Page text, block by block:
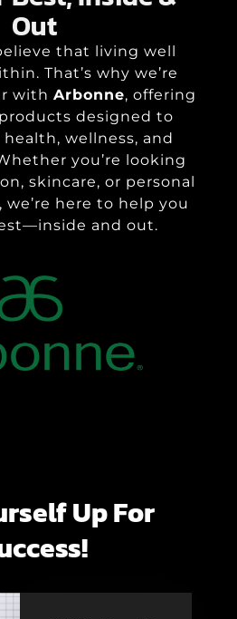
Out
that living well
That’s why we’re
with Arbonne, offering
designed to
wellness, and
you’re looking
skincare, or personal
we’re here to help you
and out.
Up For